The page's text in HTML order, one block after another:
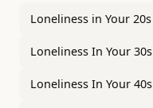
Loneliness in Your 20s
Loneliness In Your 30s
Loneliness In Your 40s